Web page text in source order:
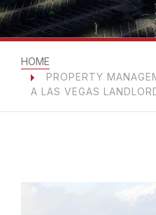
HOME
PROPERTY
A LAS VEGAS